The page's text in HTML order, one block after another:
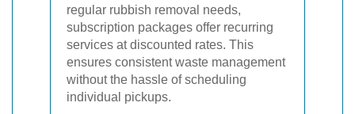
regular rubbish removal needs,
subscription packages offer recurring
services at discounted rates. This
ensures consistent waste management
without the hassle of scheduling
individual pickups.